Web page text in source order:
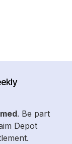
. Be part
Depot